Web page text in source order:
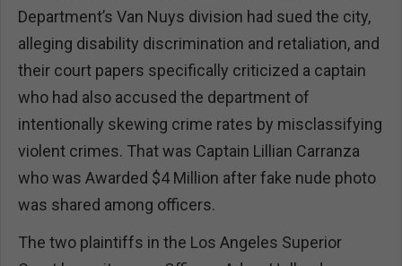
Department’s Van Nuys division had sued the city,
alleging disability discrimination and retaliation, and
their court papers specifically criticized a captain
who had also accused the department of
intentionally skewing crime rates by misclassifying
violent crimes. That was Captain Lillian Carranza
who was Awarded $4 Million after fake nude photo
was shared among officers.
The two plaintiffs in the Los Angeles Superior